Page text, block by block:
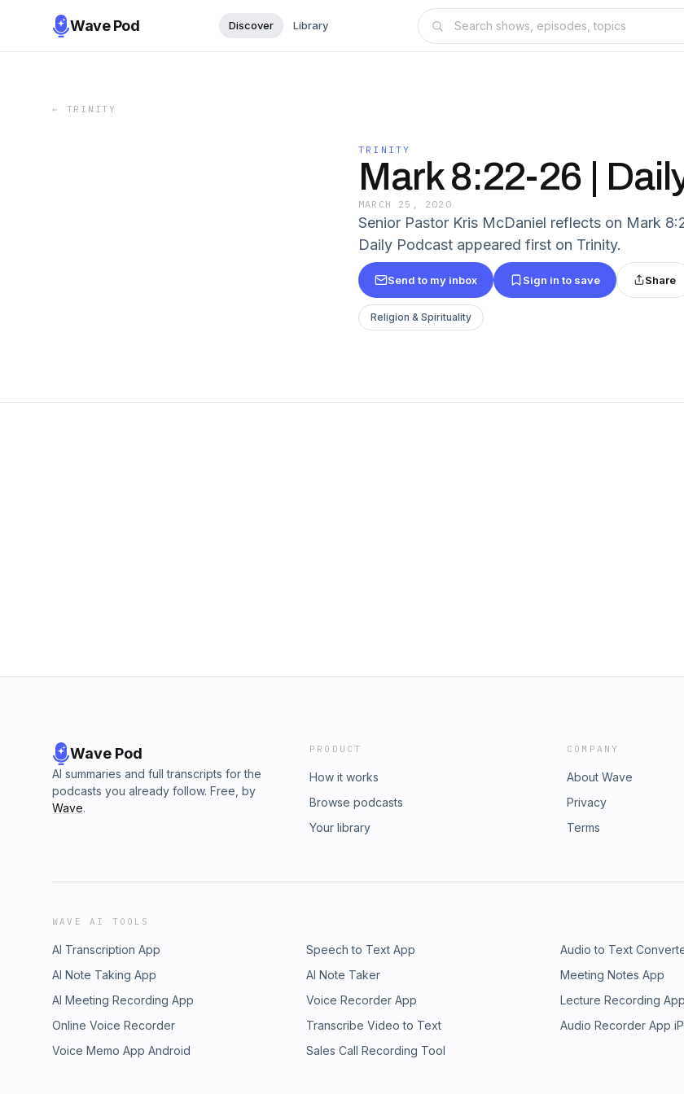
Wave Pod Discover Library
← TRINITY
TRINITY
Mark 8:22-26 |
MARCH 25, 2020
Senior Pastor Kris McDaniel reflects on Mark
Daily Podcast appeared first on Trinity.
Send to my inbox Sign in to save Share
Religion & Spirituality
Wave Pod
AI summaries and full transcripts for the
podcasts you already follow. Free, by
Wave.
PRODUCT
How it works
Browse podcasts
Your library
COMPANY
About Wave
Privacy
Terms
WAVE AI TOOLS
AI Transcription App Speech to Text App Audio to Text
AI Note Taking App
AI Note Taker Meeting Notes App
AI Meeting Recording App
Voice Recorder App Lecture Recording App
Online Voice Recorder
Transcribe Video to Text Audio Recorder App
Voice Memo App Android
Sales Call Recording Tool